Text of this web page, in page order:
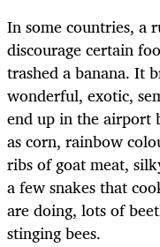
In some countries, a
discourage certain
trashed a banana. It
wonderful, exotic,
end up in the airport
as corn, rainbow
ribs of goat meat,
a few snakes that
are doing, lots of
stinging bees.